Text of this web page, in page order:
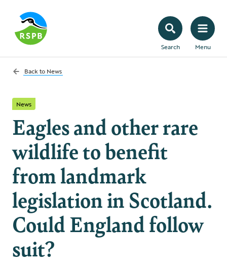
Search Menu
Back to News
News
Eagles and other rare
wildlife to benefit
from landmark
legislation in Scotland.
Could England follow
suit?